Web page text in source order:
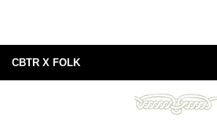
CBTR X FOLK